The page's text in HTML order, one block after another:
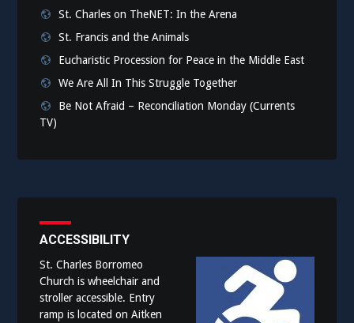
St. Charles on TheNET: In the Arena
St. Francis and the Animals
Eucharistic Procession for Peace in the Middle East
We Are All In This Struggle Together
Be Not Afraid – Reconciliation Monday (Currents
TV)
ACCESSIBILITY
St. Charles Borromeo
Church is wheelchair and
stroller accessible. Entry
ramp is located on Aitken